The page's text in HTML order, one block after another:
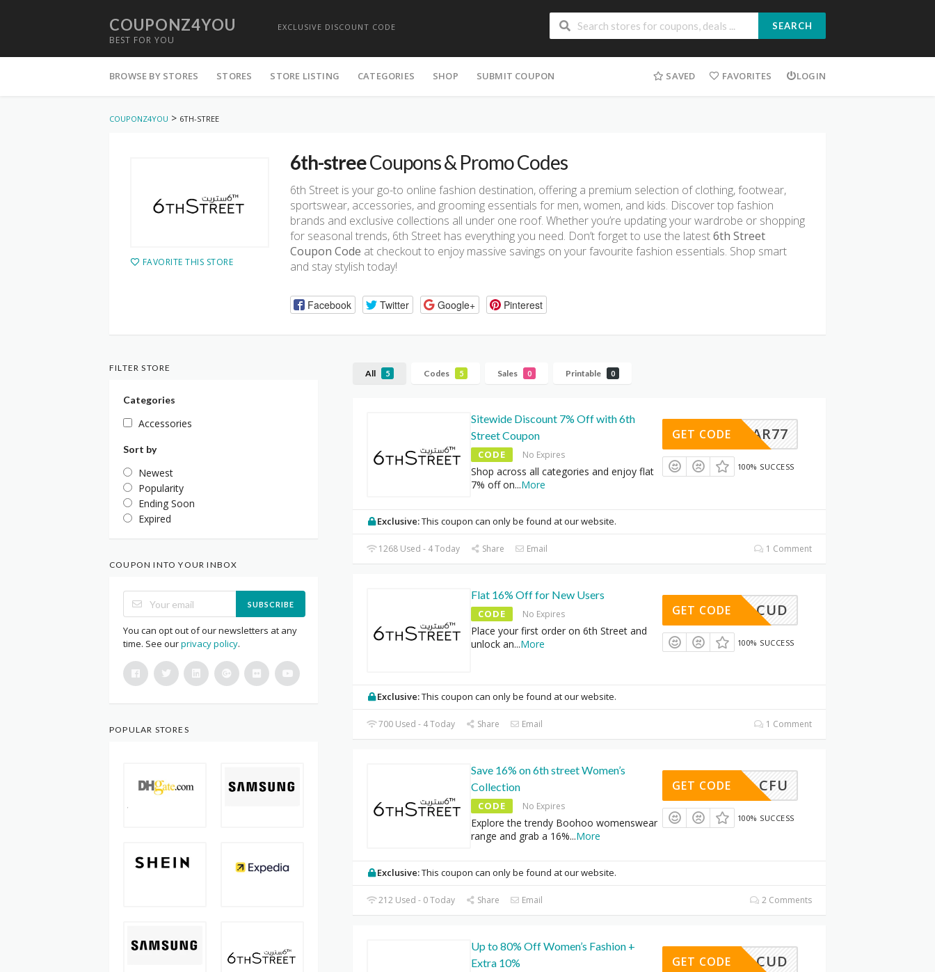
COUPONZ4YOU
BEST FOR YOU
EXCLUSIVE DISCOUNT CODE SEARCH
to
BROWSE BY STORES STORES STORE LISTING CATEGORIES SHOP SUBMIT COUPON SAVED FAVORITES LOGIN
COUPONZ4YOU > 6TH-STREE
FAVORITE THIS STORE
6th-streeCoupons & Promo Codes
6th Street is your go-to online fashion destination, offering a premium selection of clothing, footwear,
sportswear, accessories, and grooming essentials for men, women, and kids. Discover top fashion
brands and exclusive collections all under one roof. Whether you’re updating your wardrobe or shopping
for seasonal trends, 6th Street has everything you need. Don’t forget to use the latest6th Street
Coupon Code at checkout to enjoy massive savings on your favourite fashion essentials. Shop smart
and stay stylish today!
Facebook Twitter Google+ Pinterest
All 5 Codes 5 Sales 0 Printable 0
Sitewide Discount 7% Off with 6th
Street Coupon
CODE No Expires
Shop across all categories and enjoy flat
7% off on...More
AR77
GET CODE
100% SUCCESS
Exclusive:This coupon can only be found at our website.
1268 Used - 4 Today Share Email 1 Comment
Flat 16% Off for New Users
CODE No Expires
Place your first order on 6th Street and
unlock an...More
CUD
GET CODE
100% SUCCESS
Exclusive:This coupon can only be found at our website.
700 Used - 4 Today Share Email 1 Comment
Save 16% on 6th street Women’s
Collection
CODE No Expires
Explore the trendy Boohoo womenswear
range and grab a 16%...More
CFU
GET CODE
100% SUCCESS
Exclusive:This coupon can only be found at our website.
212 Used - 0 Today Share Email 2 Comments
Up to 80% Off Women’s Fashion +
Extra 10%
CUD
GET CODE
FILTER STORE
Categories
Accessories
Sort by
Newest
Popularity
Ending Soon
Expired
COUPON INTO YOUR INBOX
SUBSCRIBE
You can opt out of our newsletters at any
time. See ourprivacy policy.
POPULAR STORES